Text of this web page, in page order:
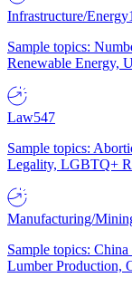
Infrastructure/Energy
Sample topics:
Renewable Energy,
Law547
Sample topics:
Legality, LGBTQ+
Manufacturing/
Sample topics:
Lumber Production,